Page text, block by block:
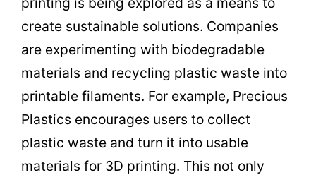
create sustainable solutions. Companies
are experimenting with biodegradable
materials and recycling plastic waste into
printable filaments. For example, Precious
Plastics encourages users to collect
plastic waste and turn it into usable
materials for 3D printing. This not only